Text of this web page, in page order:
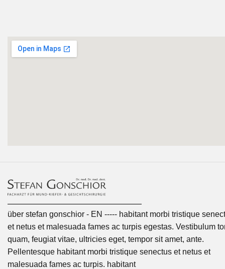
über stefan gonschior - EN ----- habitant morbi tristique
et netus et malesuada fames ac turpis egestas. Vestibulum
quam, feugiat vitae, ultricies eget, tempor sit amet, ante.
Pellentesque habitant morbi tristique senectus et netus et
malesuada fames ac turpis. habitant